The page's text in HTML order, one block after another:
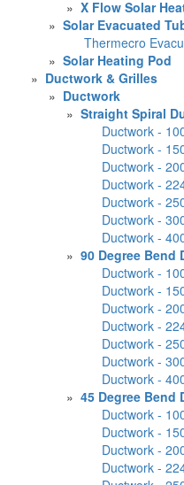
» X Flow Solar
» Solar Evacuated
Thermecro
» Solar Heating Pod
» Ductwork & Grilles
» Ductwork
» Straight Spiral
Ductwork -
Ductwork -
Ductwork -
Ductwork -
Ductwork -
Ductwork -
Ductwork -
» 90 Degree Bend
Ductwork -
Ductwork -
Ductwork -
Ductwork -
Ductwork -
Ductwork -
Ductwork -
» 45 Degree Bend
Ductwork -
Ductwork -
Ductwork -
Ductwork -